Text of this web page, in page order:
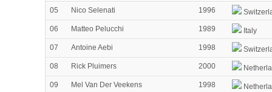
05
Nico Selenati 1996
06
Matteo Pelucchi 1989
Italy
07
Antoine Aebi 1998
08
Rick Pluimers 2000
09
Mel Van Der Veekens 1998